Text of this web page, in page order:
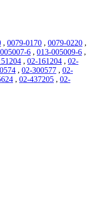
, 0079-0170 , 0079-0220 ,
6 , 013-005009-6 ,
, 02-161204 , 02-
, 02-300577 , 02-
, 02-437205 , 02-